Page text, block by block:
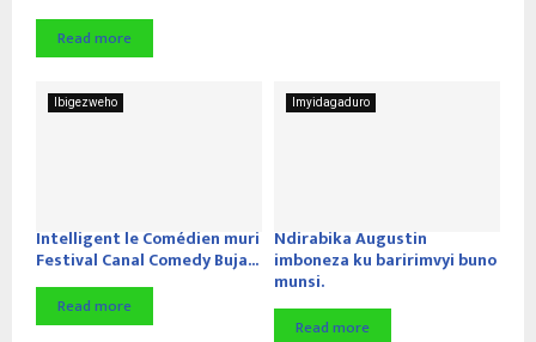
Read more
Ibigezweho
Intelligent le Comédien muri
Festival Canal Comedy Buja...
Read more
Imyidagaduro
Ndirabika Augustin
imboneza ku baririmvyi buno
munsi.
Read more